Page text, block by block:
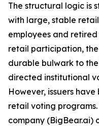
The structural logic is
with large, stable
employees and
retail participation,
durable bulwark to
directed institutional
However, issuers
retail voting
company (BigBear.ai)